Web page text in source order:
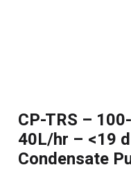
CP-TRS –
40L/hr – <19
Condensate